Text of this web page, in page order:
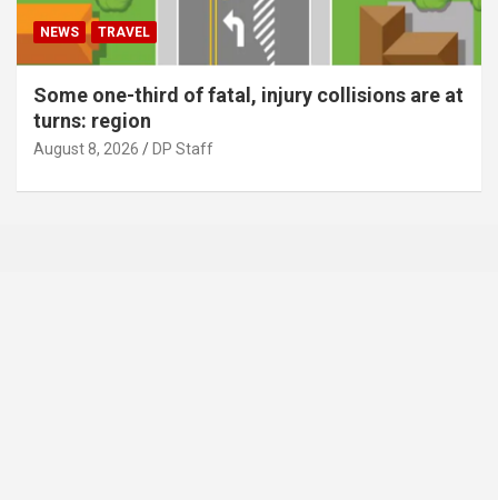
NEWS TRAVEL
Some one-third of fatal, injury collisions are at
turns: region
August 8, 2026 DP Staff